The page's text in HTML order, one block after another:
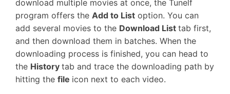
download multiple movies at once, the Tunelf
program offers the Add to List option. You can
add several movies to the Download List tab first,
and then download them in batches. When the
downloading process is finished, you can head to
the History tab and trace the downloading path by
hitting the file icon next to each video.